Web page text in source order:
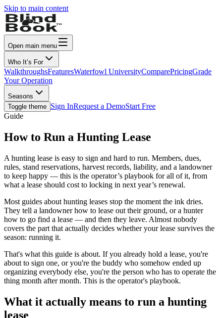
Skip to main content
Open main menu
Who It’s For
WalkthroughsFeaturesWaterfowl UniversityComparePricingGrade
Your Operation
Seasons
Toggle theme Sign InRequest a DemoStart Free
Guide
How to Run a Hunting Lease
A hunting lease is easy to sign and hard to run. Members, dues,
rules, stand reservations, harvest records, liability, and a landowner
to keep happy — this is the operator’s playbook for all of it, from
what a lease should cost to locking in next year’s renewal.
Most guides about hunting leases stop the moment the ink dries.
They tell a landowner how to lease out their ground, or a hunter
how to go find a lease — and then they leave. Almost nobody
covers the part that actually decides whether your lease survives the
season: running it.
That's what this guide is about. If you already hold a lease, you're
about to sign one, or you're the buddy who somehow ended up
organizing everybody else, you're the person who has to operate the
thing month after month. This is the operator's playbook.
What it actually means to run a hunting
lease